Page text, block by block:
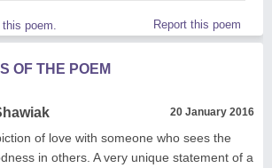
poem. Report this poem
OF THE POEM
20 January 2016
of love with someone who sees the
in others. A very unique statement of a